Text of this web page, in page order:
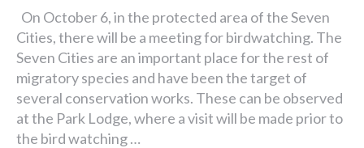
On October 6, in the protected area of the Seven
Cities, there will be a meeting for birdwatching. The
Seven Cities are an important place for the rest of
migratory species and have been the target of
several conservation works. These can be observed
at the Park Lodge, where a visit will be made prior to
the bird watching …